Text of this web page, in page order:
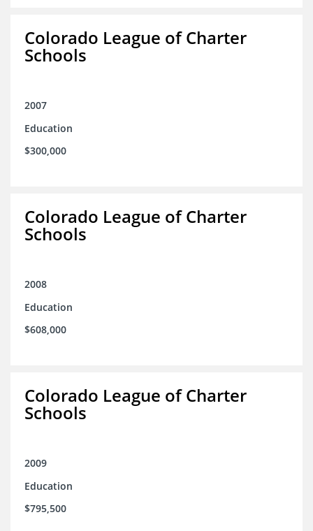
Colorado League of Charter
Schools
2007
Education
$300,000
Colorado League of Charter
Schools
2008
Education
$608,000
Colorado League of Charter
Schools
2009
Education
$795,500